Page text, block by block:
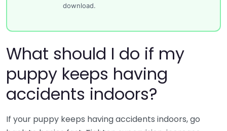
download.
What should I do if my
puppy keeps having
accidents indoors?
If your puppy keeps having accidents indoors, go